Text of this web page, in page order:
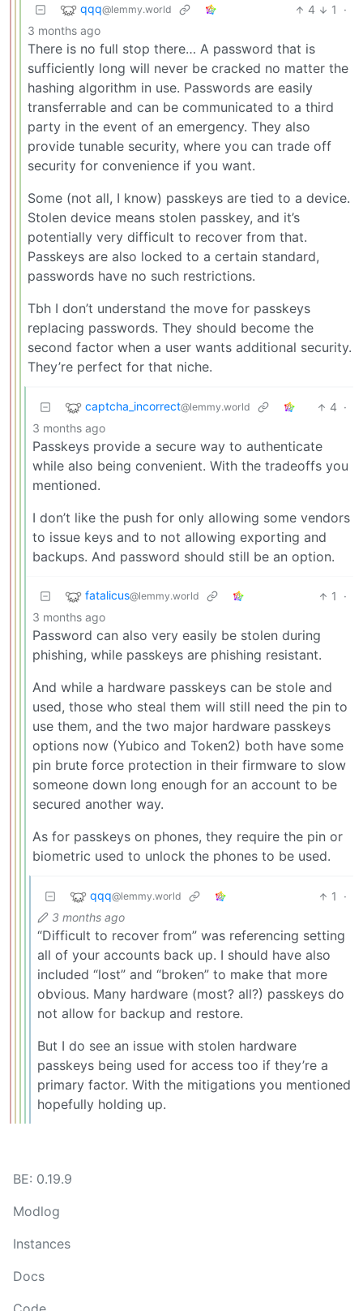
qqq@lemmy.world 4 1
·
3 months ago
There is no full stop there… A password that is
sufficiently long will never be cracked no matter the
hashing algorithm in use. Passwords are easily
transferrable and can be communicated to a third
party in the event of an emergency. They also
provide tunable security, where you can trade off
security for convenience if you want.
Some (not all, I know) passkeys are tied to a device.
Stolen device means stolen passkey, and it’s
potentially very difficult to recover from that.
Passkeys are also locked to a certain standard,
passwords have no such restrictions.
Tbh I don’t understand the move for passkeys
replacing passwords. They should become the
second factor when a user wants additional security.
They’re perfect for that niche.
captcha_incorrect@lemmy.world 4 ·
3 months ago
Passkeys provide a secure way to authenticate
while also being convenient. With the tradeoffs you
mentioned.
I don’t like the push for only allowing some vendors
to issue keys and to not allowing exporting and
backups. And password should still be an option.
fatalicus@lemmy.world 1
·
3 months ago
Password can also very easily be stolen during
phishing, while passkeys are phishing resistant.
And while a hardware passkeys can be stole and
used, those who steal them will still need the pin to
use them, and the two major hardware passkeys
options now (Yubico and Token2) both have some
pin brute force protection in their firmware to slow
someone down long enough for an account to be
secured another way.
As for passkeys on phones, they require the pin or
biometric used to unlock the phones to be used.
qqq@lemmy.world 1
·
3 months ago
“Difficult to recover from” was referencing setting
all of your accounts back up. I should have also
included “lost” and “broken” to make that more
obvious. Many hardware (most? all?) passkeys do
not allow for backup and restore.
But I do see an issue with stolen hardware
passkeys being used for access too if they’re a
primary factor. With the mitigations you mentioned
hopefully holding up.
BE: 0.19.9
Modlog
Instances
Docs